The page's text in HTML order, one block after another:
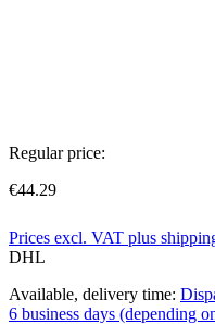
Regular price:
€44.29
Prices excl. VAT plus
DHL
Available, delivery time:
6 business days (depending